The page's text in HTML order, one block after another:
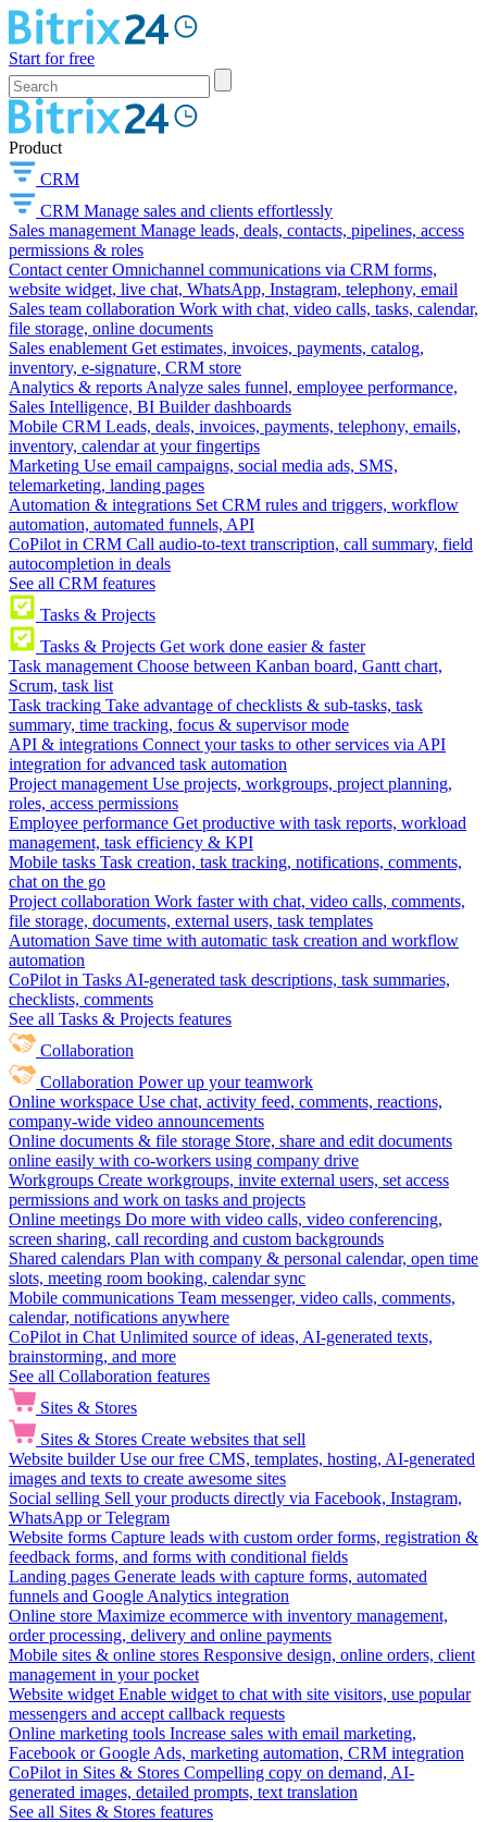
Start for free
Product
CRM
CRM Manage sales and clients effortlessly
Sales management Manage leads, deals, contacts, pipelines, access
permissions & roles
Contact center Omnichannel communications via CRM forms,
website widget, live chat, WhatsApp, Instagram, telephony, email
Sales team collaboration Work with chat, video calls, tasks, calendar,
file storage, online documents
Sales enablement Get estimates, invoices, payments, catalog,
inventory, e-signature, CRM store
Analytics & reports Analyze sales funnel, employee performance,
Sales Intelligence, BI Builder dashboards
Mobile CRM Leads, deals, invoices, payments, telephony, emails,
inventory, calendar at your fingertips
Marketing Use email campaigns, social media ads, SMS,
telemarketing, landing pages
Automation & integrations Set CRM rules and triggers, workflow
automation, automated funnels, API
CoPilot in CRM Call audio-to-text transcription, call summary, field
autocompletion in deals
See all CRM features
Tasks & Projects
Tasks & Projects Get work done easier & faster
Task management Choose between Kanban board, Gantt chart,
Scrum, task list
Task tracking Take advantage of checklists & sub-tasks, task
summary, time tracking, focus & supervisor mode
API & integrations Connect your tasks to other services via API
integration for advanced task automation
Project management Use projects, workgroups, project planning,
roles, access permissions
Employee performance Get productive with task reports, workload
management, task efficiency & KPI
Mobile tasks Task creation, task tracking, notifications, comments,
chat on the go
Project collaboration Work faster with chat, video calls, comments,
file storage, documents, external users, task templates
Automation Save time with automatic task creation and workflow
automation
CoPilot in Tasks AI-generated task descriptions, task summaries,
checklists, comments
See all Tasks & Projects features
Collaboration
Collaboration Power up your teamwork
Online workspace Use chat, activity feed, comments, reactions,
company-wide video announcements
Online documents & file storage Store, share and edit documents
online easily with co-workers using company drive
Workgroups Create workgroups, invite external users, set access
permissions and work on tasks and projects
Online meetings Do more with video calls, video conferencing,
screen sharing, call recording and custom backgrounds
Shared calendars Plan with company & personal calendar, open time
slots, meeting room booking, calendar sync
Mobile communications Team messenger, video calls, comments,
calendar, notifications anywhere
CoPilot in Chat Unlimited source of ideas, AI-generated texts,
brainstorming, and more
See all Collaboration features
Sites & Stores
Sites & Stores Create websites that sell
Website builder Use our free CMS, templates, hosting, AI-generated
images and texts to create awesome sites
Social selling Sell your products directly via Facebook, Instagram,
WhatsApp or Telegram
Website forms Capture leads with custom order forms, registration &
feedback forms, and forms with conditional fields
Landing pages Generate leads with capture forms, automated
funnels and Google Analytics integration
Online store Maximize ecommerce with inventory management,
order processing, delivery and online payments
Mobile sites & online stores Responsive design, online orders, client
management in your pocket
Website widget Enable widget to chat with site visitors, use popular
messengers and accept callback requests
Online marketing tools Increase sales with email marketing,
Facebook or Google Ads, marketing automation, CRM integration
CoPilot in Sites & Stores Compelling copy on demand, AI-
generated images, detailed prompts, text translation
See all Sites & Stores features